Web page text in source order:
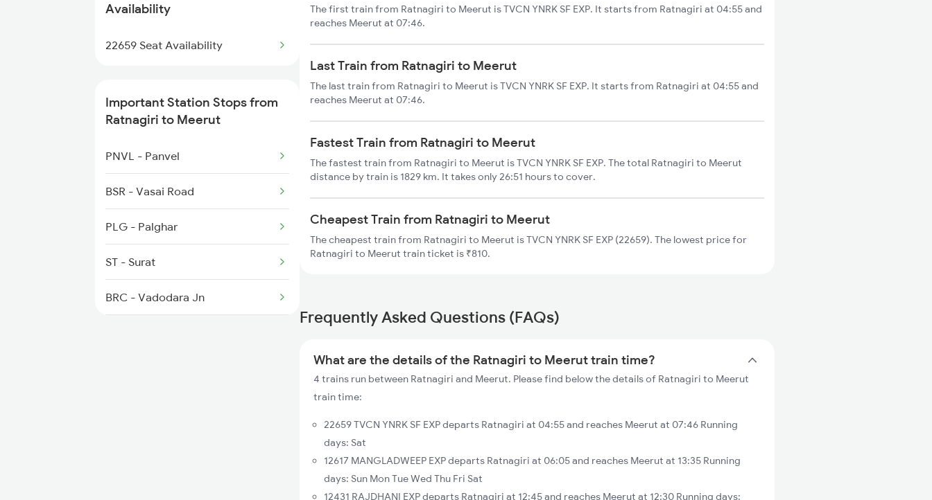
2402 Ddn Kota Spl
2687 Mdu Cdg Express
2903 Mmct Asr Spl
2904 Goldn Temple Spl
4131 Festival Sf Spl
4132 Pryj Fest Spl
4163 Pryj Mtc Spl
4164 Sangam Spl
Availability
22659 Seat Availability
Important Station Stops from
Ratnagiri to Meerut
PNVL - Panvel
BSR - Vasai Road
PLG - Palghar
ST - Surat
BRC - Vadodara Jn
The first train from Ratnagiri to Meerut is TVCN YNRK SF EXP. It starts from Ratnagiri at 04:55 and
reaches Meerut at 07:46.
Last Train from Ratnagiri to Meerut
The last train from Ratnagiri to Meerut is TVCN YNRK SF EXP. It starts from Ratnagiri at 04:55 and
reaches Meerut at 07:46.
Fastest Train from Ratnagiri to Meerut
The fastest train from Ratnagiri to Meerut is TVCN YNRK SF EXP. The total Ratnagiri to Meerut
distance by train is 1829 km. It takes only 26:51 hours to cover.
Cheapest Train from Ratnagiri to Meerut
The cheapest train from Ratnagiri to Meerut is TVCN YNRK SF EXP (22659). The lowest price for
Ratnagiri to Meerut train ticket is ₹810.
Frequently Asked Questions (FAQs)
What are the details of the Ratnagiri to Meerut train time?
4 trains run between Ratnagiri and Meerut. Please find below the details of Ratnagiri to Meerut
train time:
22659 TVCN YNRK SF EXP departs Ratnagiri at 04:55 and reaches Meerut at 07:46 Running
days: Sat
12617 MANGLADWEEP EXP departs Ratnagiri at 06:05 and reaches Meerut at 13:35 Running
days: Sun Mon Tue Wed Thu Fri Sat
12431 RAJDHANI EXP departs Ratnagiri at 12:45 and reaches Meerut at 12:30 Running days: